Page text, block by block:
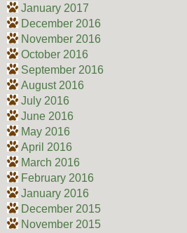
January 2017
December 2016
November 2016
October 2016
September 2016
August 2016
July 2016
June 2016
May 2016
April 2016
March 2016
February 2016
January 2016
December 2015
November 2015